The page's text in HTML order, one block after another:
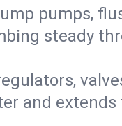
pumps,
steady
and